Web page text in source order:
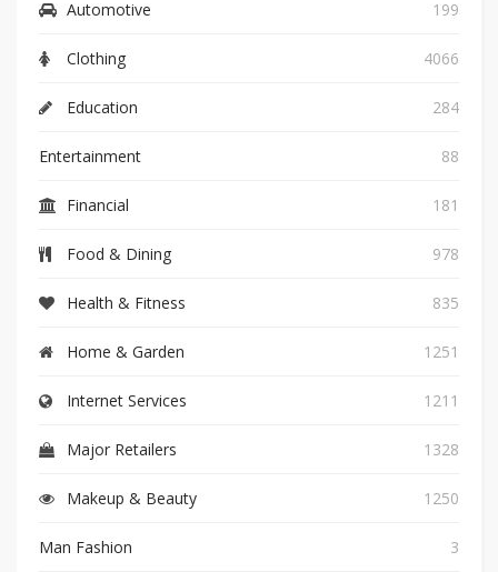
Automotive 199
Clothing 4066
Education 284
Entertainment 88
Financial 181
Food & Dining 978
Health & Fitness 835
Home & Garden 1251
Internet Services 1211
Major Retailers 1328
Makeup & Beauty 1250
Man Fashion 3